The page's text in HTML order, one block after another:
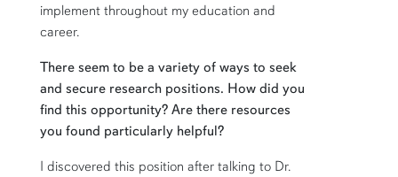
implement throughout my education and
career.
There seem to be a variety of ways to seek
and secure research positions. How did you
find this opportunity? Are there resources
you found particularly helpful?
I discovered this position after talking to Dr.